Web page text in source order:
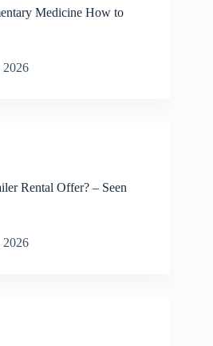
Medicine How to
2026
Rental Offer? – Seen
2026